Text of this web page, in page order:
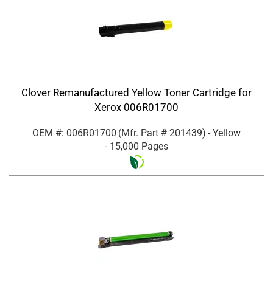
Clover Remanufactured Yellow Toner Cartridge for
Xerox 006R01700
OEM #: 006R01700 (Mfr. Part # 201439) - Yellow
- 15,000 Pages